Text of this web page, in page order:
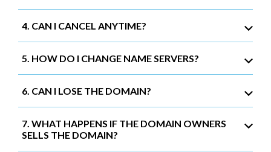
4. CAN I CANCEL ANYTIME?
5. HOW DO I CHANGE NAME SERVERS?
6. CAN I LOSE THE DOMAIN?
7. WHAT HAPPENS IF THE DOMAIN OWNERS
SELLS THE DOMAIN?